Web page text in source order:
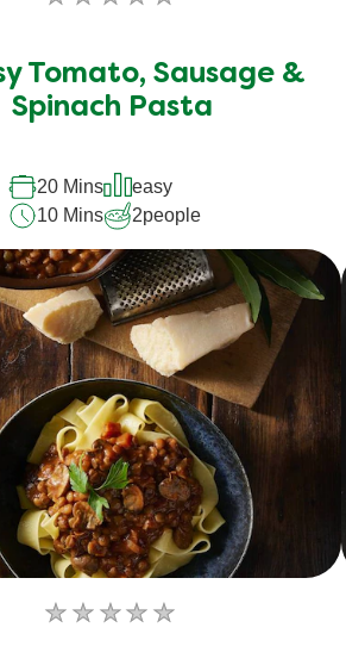
No
submitted
for
Tomato, Sausage &
Spinach Pasta
20 Mins
easy
10 Mins
2people
No